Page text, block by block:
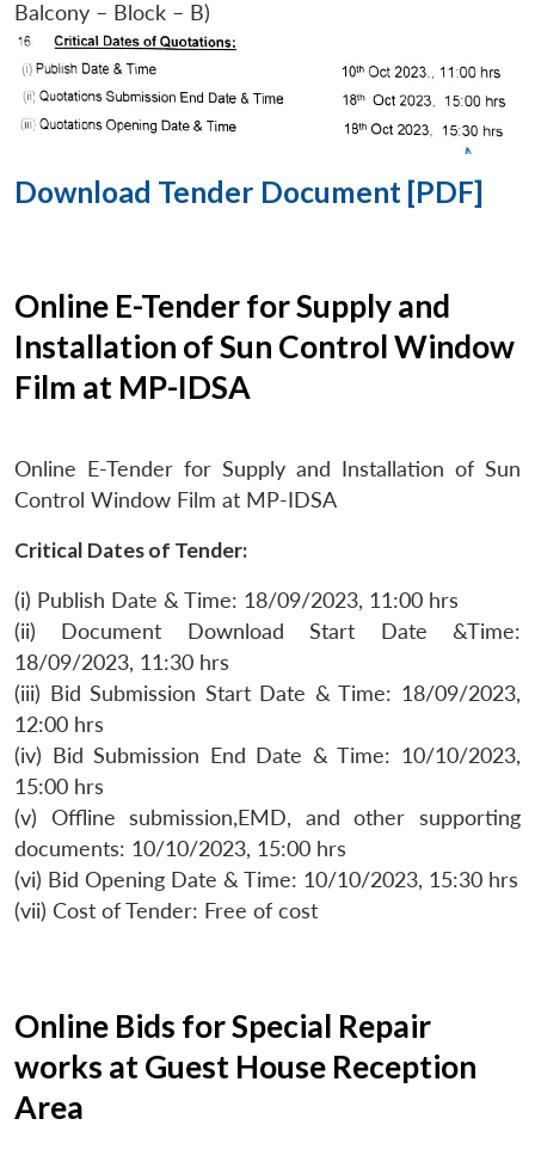
Balcony – Block – B)
Download Tender Document [PDF]
Online E-Tender for Supply and
Installation of Sun Control Window
Film at MP-IDSA
Online E-Tender for Supply and Installation of Sun
Control Window Film at MP-IDSA
Critical Dates of Tender:
(i) Publish Date & Time: 18/09/2023, 11:00 hrs
(ii) Document Download Start Date &Time:
18/09/2023, 11:30 hrs
(iii) Bid Submission Start Date & Time: 18/09/2023,
12:00 hrs
(iv) Bid Submission End Date & Time: 10/10/2023,
15:00 hrs
(v) Offline submission,EMD, and other supporting
documents: 10/10/2023, 15:00 hrs
(vi) Bid Opening Date & Time: 10/10/2023, 15:30 hrs
(vii) Cost of Tender: Free of cost
Online Bids for Special Repair
works at Guest House Reception
Area